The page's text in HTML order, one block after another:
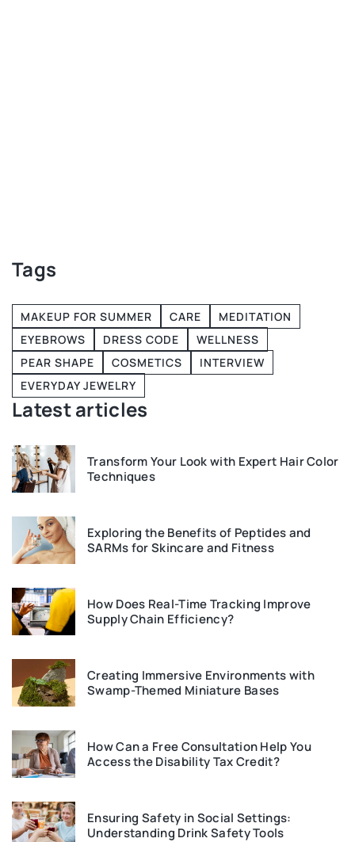
Tags
MAKEUP FOR SUMMER CARE
MEDITATION
EYEBROWS
DRESS CODE
WELLNESS
PEAR SHAPE
COSMETICS
INTERVIEW
EVERYDAY JEWELRY
Latest articles
Transform Your Look with Expert Hair Color
Techniques
Exploring the Benefits of Peptides and
SARMs for Skincare and Fitness
How Does Real-Time Tracking Improve
Supply Chain Efficiency?
Creating Immersive Environments with
Swamp-Themed Miniature Bases
How Can a Free Consultation Help You
Access the Disability Tax Credit?
Ensuring Safety in Social Settings:
Understanding Drink Safety Tools